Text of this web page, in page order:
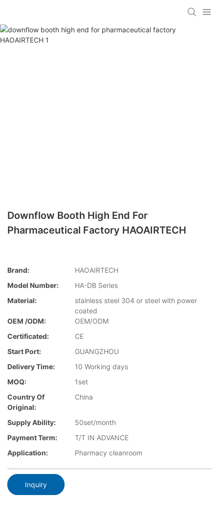
Downflow Booth High End For
Pharmaceutical Factory HAOAIRTECH
Brand:
HAOAIRTECH
Model Number:
HA-DB Series
Material:
stainless steel 304 or steel with power
coated
OEM /ODM:
OEM/ODM
Certificated:
CE
Start Port:
GUANGZHOU
Delivery Time:
10 Working days
MOQ:
1set
Country Of
Original:
China
Supply Ability:
50set/month
Payment Term:
T/T IN ADVANCE
Application:
Pharmacy cleanroom
Inquiry